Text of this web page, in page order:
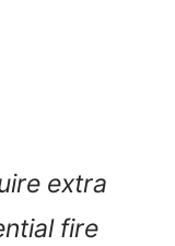
extra
fire